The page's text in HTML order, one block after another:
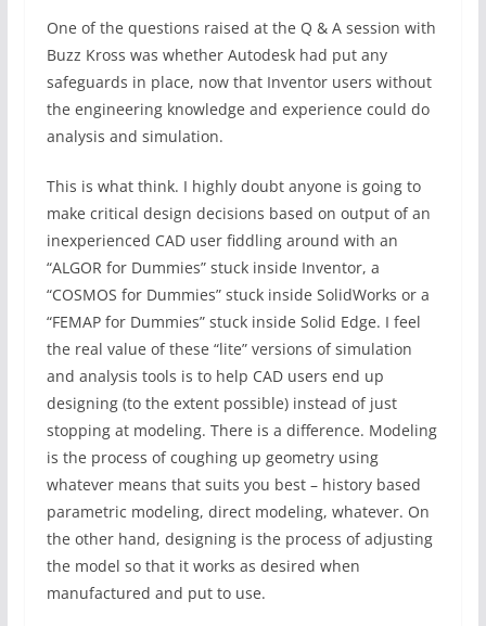
One of the questions raised at the Q & A session with
Buzz Kross was whether Autodesk had put any
safeguards in place, now that Inventor users without
the engineering knowledge and experience could do
analysis and simulation.
This is what think. I highly doubt anyone is going to
make critical design decisions based on output of an
inexperienced CAD user fiddling around with an
“ALGOR for Dummies” stuck inside Inventor, a
“COSMOS for Dummies” stuck inside SolidWorks or a
“FEMAP for Dummies” stuck inside Solid Edge. I feel
the real value of these “lite” versions of simulation
and analysis tools is to help CAD users end up
designing (to the extent possible) instead of just
stopping at modeling. There is a difference. Modeling
is the process of coughing up geometry using
whatever means that suits you best – history based
parametric modeling, direct modeling, whatever. On
the other hand, designing is the process of adjusting
the model so that it works as desired when
manufactured and put to use.